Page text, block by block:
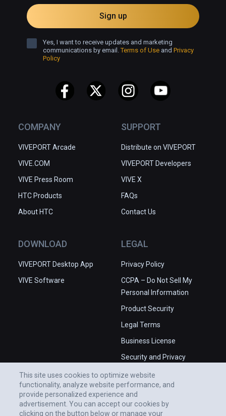
COMPANY
VIVEPORT Arcade
VIVE.COM
VIVE Press Room
HTC Products
About HTC
SUPPORT
Distribute on VIVEPORT
VIVEPORT Developers
VIVE X
FAQs
Contact Us
DOWNLOAD
VIVEPORT Desktop App
VIVE Software
LEGAL
Privacy Policy
CCPA – Do Not Sell My
Personal Information
Product Security
Legal Terms
Business License
Security and Privacy
Sign up
Yes, I want to receive updates and marketing
communications by email.Terms of Use and Privacy
Policy
This site uses cookies to optimize website
functionality, analyze website performance, and
provide personalized experience and
advertisement. You can accept our cookies by
clicking on the button below or manage your